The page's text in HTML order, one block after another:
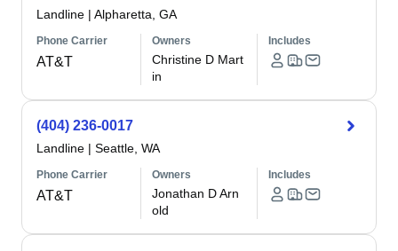
Landline | Alpharetta, GA
Phone Carrier
AT&T
Owners
Christine D Mart
in
Includes
(404) 236-0017
Landline | Seattle, WA
Phone Carrier
AT&T
Owners
Jonathan D Arn
old
Includes